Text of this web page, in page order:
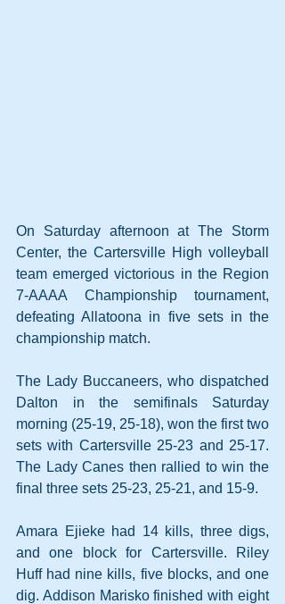
On Saturday afternoon at The Storm
Center, the Cartersville High volleyball
team emerged victorious in the Region
7-AAAA Championship tournament,
defeating Allatoona in five sets in the
championship match.
The Lady Buccaneers, who dispatched
Dalton in the semifinals Saturday
morning (25-19, 25-18), won the first two
sets with Cartersville 25-23 and 25-17.
The Lady Canes then rallied to win the
final three sets 25-23, 25-21, and 15-9.
Amara Ejieke had 14 kills, three digs,
and one block for Cartersville. Riley
Huff had nine kills, five blocks, and one
dig. Addison Marisko finished with eight